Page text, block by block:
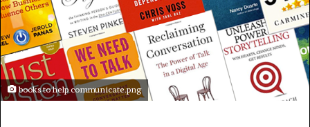
books to help communicate.png